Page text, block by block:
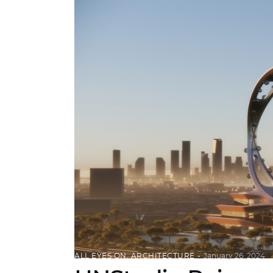
ALL EYES ON,ARCHITECTURE January 26, 2024